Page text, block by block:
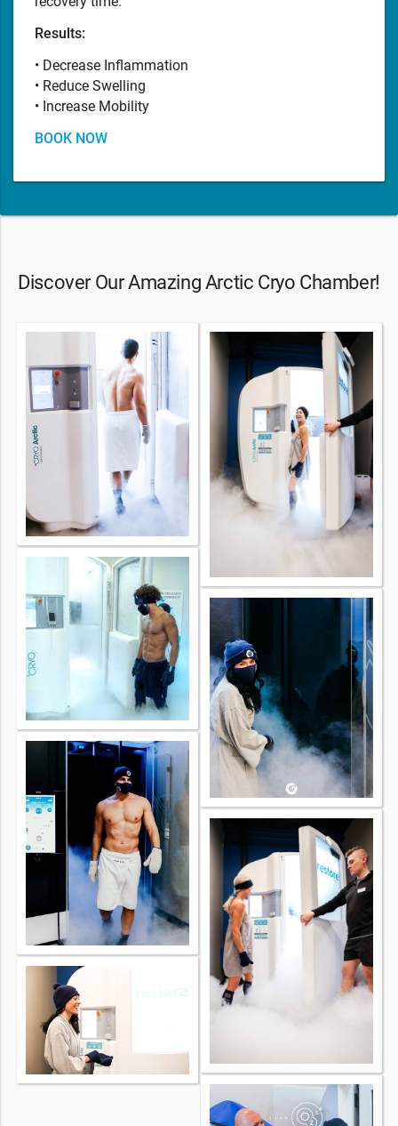
Results:
• Decrease Inflammation
• Reduce Swelling
• Increase Mobility
BOOK NOW
Discover Our Amazing Arctic Cryo Chamber!